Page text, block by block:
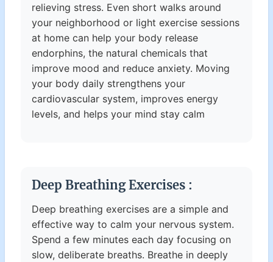
relieving stress. Even short walks around
your neighborhood or light exercise sessions
at home can help your body release
endorphins, the natural chemicals that
improve mood and reduce anxiety. Moving
your body daily strengthens your
cardiovascular system, improves energy
levels, and helps your mind stay calm
Deep Breathing Exercises :
Deep breathing exercises are a simple and
effective way to calm your nervous system.
Spend a few minutes each day focusing on
slow, deliberate breaths. Breathe in deeply